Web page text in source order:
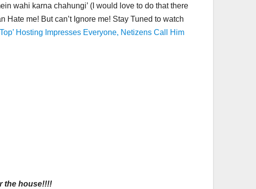
wahi karna chahungi’ (I would love to do that there
me! But can’t Ignore me! Stay Tuned to watch
Hosting Impresses Everyone, Netizens Call Him
the house!!!!